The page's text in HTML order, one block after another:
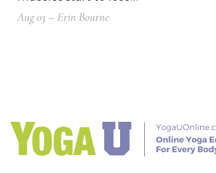
Aug 03 – Erin Bourne